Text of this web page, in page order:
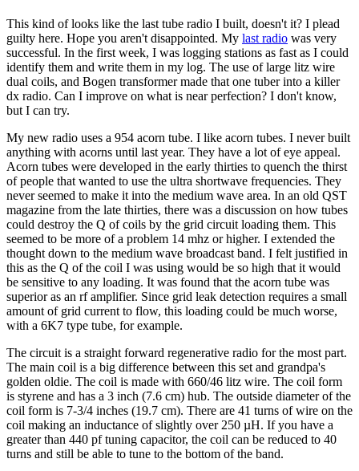
This kind of looks like the last tube radio I built, doesn't it? I plead
guilty here. Hope you aren't disappointed. My last radio was very
successful. In the first week, I was logging stations as fast as I could
identify them and write them in my log. The use of large litz wire
dual coils, and Bogen transformer made that one tuber into a killer
dx radio. Can I improve on what is near perfection? I don't know,
but I can try.
My new radio uses a 954 acorn tube. I like acorn tubes. I never built
anything with acorns until last year. They have a lot of eye appeal.
Acorn tubes were developed in the early thirties to quench the thirst
of people that wanted to use the ultra shortwave frequencies. They
never seemed to make it into the medium wave area. In an old QST
magazine from the late thirties, there was a discussion on how tubes
could destroy the Q of coils by the grid circuit loading them. This
seemed to be more of a problem 14 mhz or higher. I extended the
thought down to the medium wave broadcast band. I felt justified in
this as the Q of the coil I was using would be so high that it would
be sensitive to any loading. It was found that the acorn tube was
superior as an rf amplifier. Since grid leak detection requires a small
amount of grid current to flow, this loading could be much worse,
with a 6K7 type tube, for example.
The circuit is a straight forward regenerative radio for the most part.
The main coil is a big difference between this set and grandpa's
golden oldie. The coil is made with 660/46 litz wire. The coil form
is styrene and has a 3 inch (7.6 cm) hub. The outside diameter of the
coil form is 7-3/4 inches (19.7 cm). There are 41 turns of wire on the
coil making an inductance of slightly over 250 µH. If you have a
greater than 440 pf tuning capacitor, the coil can be reduced to 40
turns and still be able to tune to the bottom of the band.